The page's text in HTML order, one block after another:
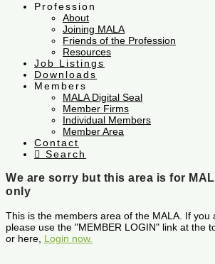
Profession
About
Joining MALA
Friends of the Profession
Resources
Job Listings
Downloads
Members
MALA Digital Seal
Member Firms
Individual Members
Member Area
Contact
Search
We are sorry but this area is for
only
This is the members area of the MALA. If you
please use the "MEMBER LOGIN" link at the
or here, Login now.